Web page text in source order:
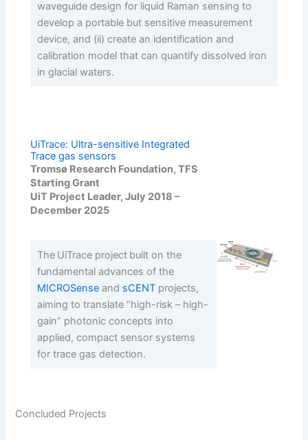
waveguide design for liquid Raman sensing to
develop a portable but sensitive measurement
device, and (ii) create an identification and
calibration model that can quantify dissolved iron
in glacial waters.
UiTrace: Ultra-sensitive Integrated
Trace gas sensors
Tromsø Research Foundation, TFS
Starting Grant
UiT Project Leader, July 2018 –
December 2025
The UiTrace project built on the
fundamental advances of the
MICROSense and sCENT projects,
aiming to translate “high-risk – high-
gain” photonic concepts into
applied, compact sensor systems
for trace gas detection.
Concluded Projects